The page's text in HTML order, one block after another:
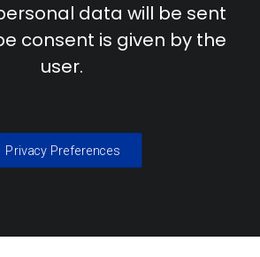
data will be sent
consent is given by the
user.
Privacy Preferences